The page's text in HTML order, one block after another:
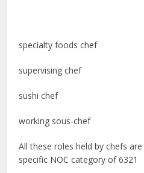
specialty foods chef
supervising chef
sushi chef
working sous-chef
All these roles held by chefs
specific NOC category of 6321